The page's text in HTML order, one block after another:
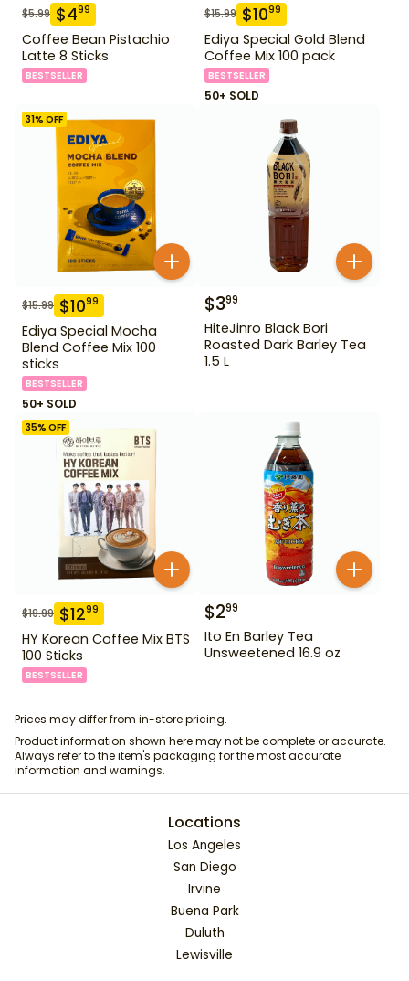
$5.99 $499
Coffee Bean Pistachio
Latte 8 Sticks
BESTSELLER
$15.99 $1099
Ediya Special Gold Blend
Coffee Mix 100 pack
BESTSELLER
50+ SOLD
31% OFF
$15.99 $1099
Ediya Special Mocha
Blend Coffee Mix 100
sticks
BESTSELLER
50+ SOLD
$399
HiteJinro Black Bori
Roasted Dark Barley Tea
1.5 L
35% OFF
$19.99 $1299
HY Korean Coffee Mix BTS
100 Sticks
BESTSELLER
$299
Ito En Barley Tea
Unsweetened 16.9 oz
Prices may differ from in-store pricing.
Product information shown here may not be complete or accurate.
Always refer to the item's packaging for the most accurate
information and warnings.
Locations
Los Angeles
San Diego
Irvine
Buena Park
Duluth
Lewisville